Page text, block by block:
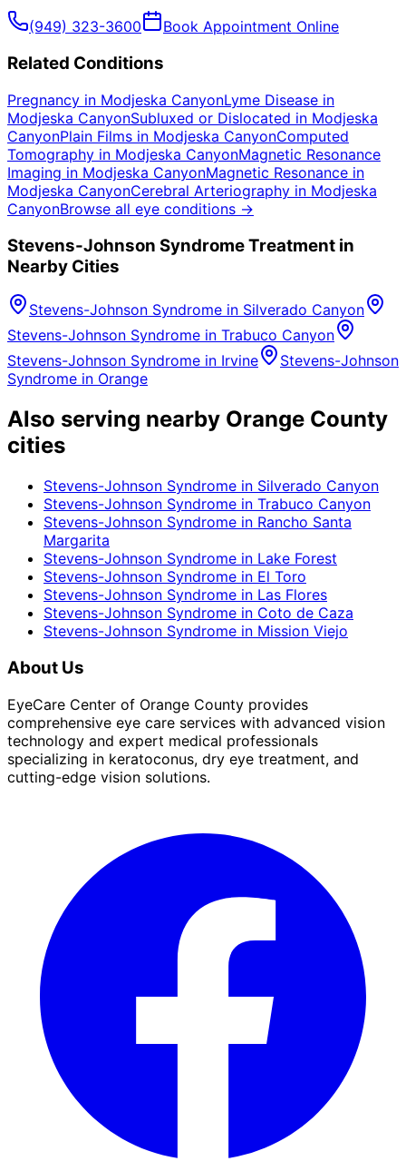
(949) 323-3600 Book Appointment Online
Related Conditions
Pregnancy in Modjeska CanyonLyme Disease in
Modjeska CanyonSubluxed or Dislocated in Modjeska
CanyonPlain Films in Modjeska CanyonComputed
Tomography in Modjeska CanyonMagnetic Resonance
Imaging in Modjeska CanyonMagnetic Resonance in
Modjeska CanyonCerebral Arteriography in Modjeska
CanyonBrowse all eye conditions →
Stevens-Johnson SyndromeTreatment in
Nearby Cities
Stevens-Johnson Syndrome in Silverado Canyon
Stevens-Johnson Syndrome in Trabuco Canyon
Stevens-Johnson Syndrome in Irvine
Stevens-Johnson
Syndrome in Orange
Also serving nearby Orange County
cities
Stevens-Johnson Syndrome in Silverado Canyon
Stevens-Johnson Syndrome in Trabuco Canyon
Stevens-Johnson Syndrome in Rancho Santa
Margarita
Stevens-Johnson Syndrome in Lake Forest
Stevens-Johnson Syndrome in El Toro
Stevens-Johnson Syndrome in Las Flores
Stevens-Johnson Syndrome in Coto de Caza
Stevens-Johnson Syndrome in Mission Viejo
About Us
EyeCare Center of Orange County provides
comprehensive eye care services with advanced vision
technology and expert medical professionals
specializing in keratoconus, dry eye treatment, and
cutting-edge vision solutions.